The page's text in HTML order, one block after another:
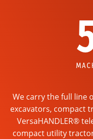
We carry the full line
excavators, compact
VersaHANDLER®
compact utility